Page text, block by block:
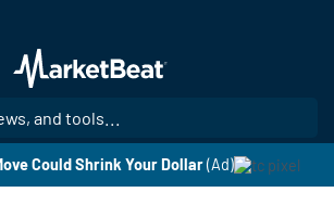
main
content
Could Shrink Your Dollar(Ad)